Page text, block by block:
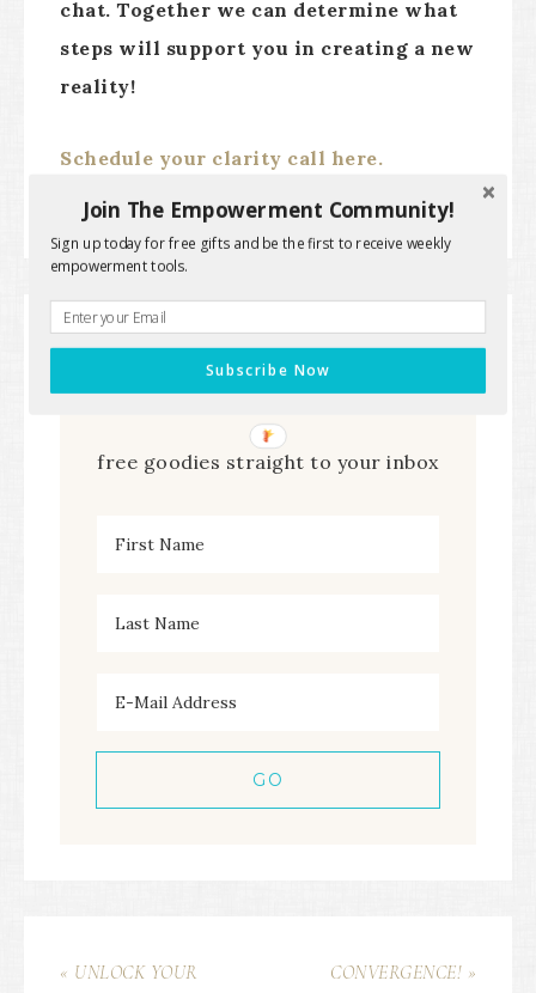
chat. Together we can determine what
steps will support you in creating a new
reality!
Schedule your clarity call here.
Subscribe to get the latest
free goodies straight to your inbox
« UNLOCK YOUR
CONVERGENCE! »
Join The Empowerment Community!
Sign up today for free gifts and be the first to receive weekly
empowerment tools.
Subscribe Now